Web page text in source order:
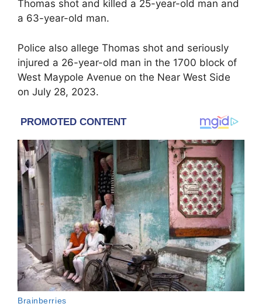
Thomas shot and killed a 25-year-old man and
a 63-year-old man.
Police also allege Thomas shot and seriously
injured a 26-year-old man in the 1700 block of
West Maypole Avenue on the Near West Side
on July 28, 2023.